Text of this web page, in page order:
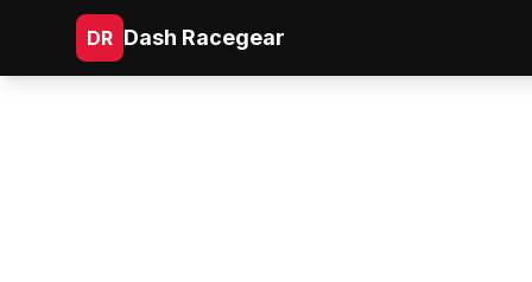
DR Dash Racegear